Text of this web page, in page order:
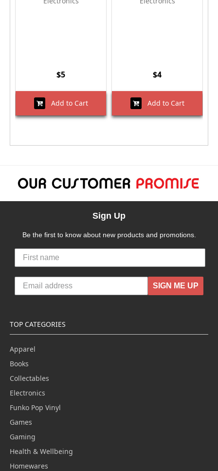
$5
Add to Cart
$4
Add to Cart
Sign Up
Be the first to know about new products and promotions.
SIGN ME UP
TOP CATEGORIES
Apparel
Books
Collectables
Electronics
Funko Pop Vinyl
Games
Gaming
Health & Wellbeing
Homewares